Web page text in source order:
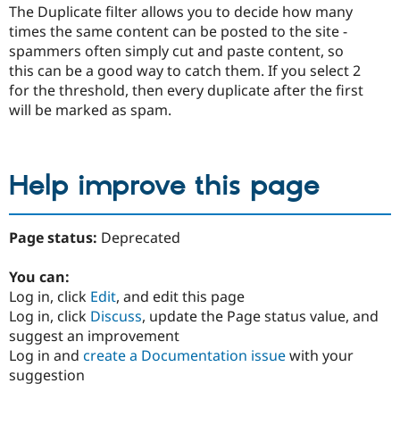
The Duplicate filter allows you to decide how many
times the same content can be posted to the site -
spammers often simply cut and paste content, so
this can be a good way to catch them. If you select 2
for the threshold, then every duplicate after the first
will be marked as spam.
Help improve this page
Page status: Deprecated
You can:
Log in, click Edit, and edit this page
Log in, click Discuss, update the Page status value, and
suggest an improvement
Log in and create a Documentation issuewith your
suggestion